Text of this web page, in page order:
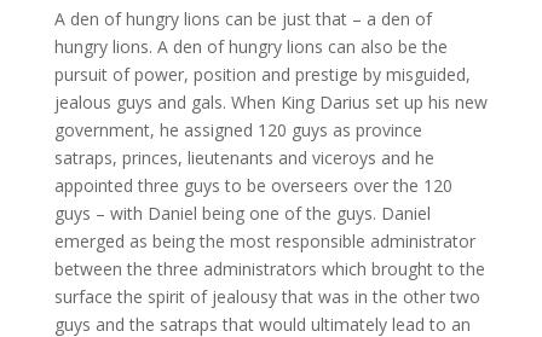
A den of hungry lions can be just that – a den of
hungry lions. A den of hungry lions can also be the
pursuit of power, position and prestige by misguided,
jealous guys and gals. When King Darius set up his new
government, he assigned 120 guys as province
satraps, princes, lieutenants and viceroys and he
appointed three guys to be overseers over the 120
guys – with Daniel being one of the guys. Daniel
emerged as being the most responsible administrator
between the three administrators which brought to the
surface the spirit of jealousy that was in the other two
guys and the satraps that would ultimately lead to an